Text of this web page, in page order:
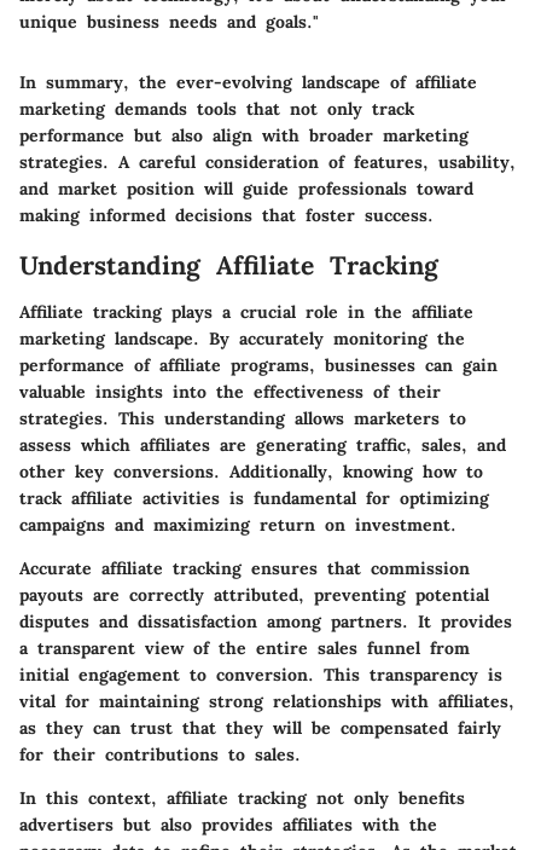
unique business needs and goals."
In summary, the ever-evolving landscape of affiliate
marketing demands tools that not only track
performance but also align with broader marketing
strategies. A careful consideration of features, usability,
and market position will guide professionals toward
making informed decisions that foster success.
Understanding Affiliate Tracking
Affiliate tracking plays a crucial role in the affiliate
marketing landscape. By accurately monitoring the
performance of affiliate programs, businesses can gain
valuable insights into the effectiveness of their
strategies. This understanding allows marketers to
assess which affiliates are generating traffic, sales, and
other key conversions. Additionally, knowing how to
track affiliate activities is fundamental for optimizing
campaigns and maximizing return on investment.
Accurate affiliate tracking ensures that commission
payouts are correctly attributed, preventing potential
disputes and dissatisfaction among partners. It provides
a transparent view of the entire sales funnel from
initial engagement to conversion. This transparency is
vital for maintaining strong relationships with affiliates,
as they can trust that they will be compensated fairly
for their contributions to sales.
In this context, affiliate tracking not only benefits
advertisers but also provides affiliates with the